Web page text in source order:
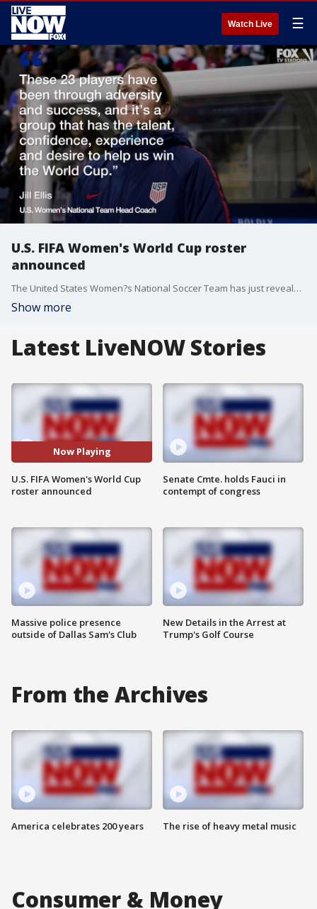
Watch Live ☰
U.S. FIFA Women's World Cup roster
announced
The United States Women?s National Soccer Team has just revealed its roster for the 2019 FIFA Women?s World Cup, which will be broadcast on FOX this June.?
Show more
Latest LiveNOW Stories
Now Playing
U.S. FIFA Women's World Cup
roster announced
Massive police presence
outside of Dallas Sam's Club
Senate Cmte. holds Fauci in
contempt of congress
New Details in the Arrest at
Trump's Golf Course
From the Archives
America celebrates 200 years The rise of heavy metal music
Consumer & Money